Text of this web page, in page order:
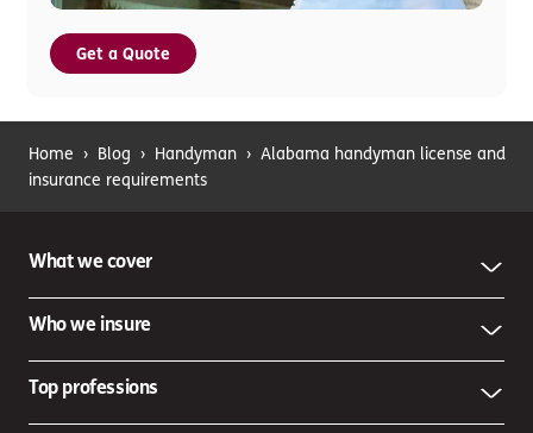
Get a Quote
Home › Blog › Handyman › Alabama handyman license and
insurance requirements
What we cover
Who we insure
Top professions